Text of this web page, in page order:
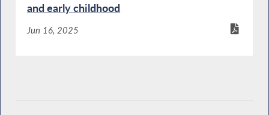
and early childhood
Jun 16, 2025